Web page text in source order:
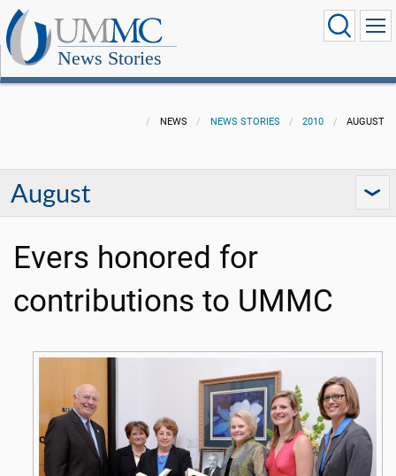
News Stories
NEWS NEWS STORIES 2010 AUGUST
August
Evers honored for
contributions to UMMC